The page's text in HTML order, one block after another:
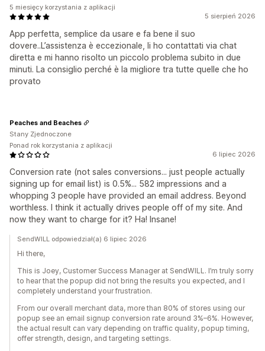
5 sierpień 2026
App perfetta, semplice da usare e fa bene il suo
dovere..L’assistenza è eccezionale, li ho contattati via chat
diretta e mi hanno risolto un piccolo problema subito in due
minuti. La consiglio perché è la migliore tra tutte quelle che ho
provato
5 miesięcy korzystania z aplikacji
6 lipiec 2026
Conversion rate (not sales conversions... just people actually
signing up for email list) is 0.5%... 582 impressions and a
whopping 3 people have provided an email address. Beyond
worthless. I think it actually drives people off of my site. And
now they want to charge for it? Ha! Insane!
Peaches and Beaches
Stany Zjednoczone
Ponad rok korzystania z aplikacji
SendWILL odpowiedział(a) 6 lipiec 2026
Hi there,
This is Joey, Customer Success Manager at SendWILL. I’m truly sorry
to hear that the popup did not bring the results you expected, and I
completely understand your frustration.
From our overall merchant data, more than 80% of stores using our
popup see an email signup conversion rate around 3%–6%. However,
the actual result can vary depending on traffic quality, popup timing,
offer strength, design, and targeting settings.